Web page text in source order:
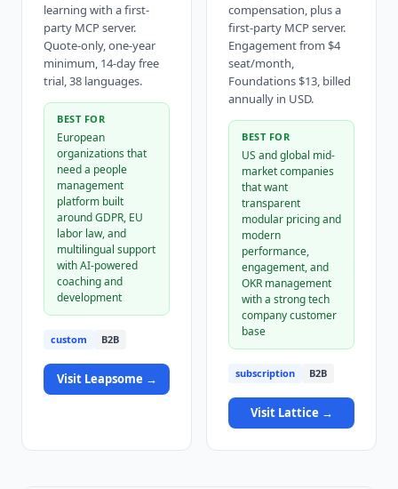
learning with a first-
party MCP server.
Quote-only, one-year
minimum, 14-day free
trial, 38 languages.
BEST FOR
European
organizations that
need a people
management
platform built
around GDPR, EU
labor law, and
multilingual support
with AI-powered
coaching and
development
custom B2B
Visit Leapsome →
compensation, plus a
first-party MCP server.
Engagement from $4
seat/month,
Foundations $13, billed
annually in USD.
BEST FOR
US and global mid-
market companies
that want
transparent
modular pricing and
modern
performance,
engagement, and
OKR management
with a strong tech
company customer
base
subscription B2B
Visit Lattice →